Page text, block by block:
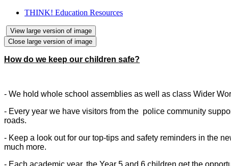
THINK! Education Resources
View large version of image
Close large version of image
How do we keep our children safe?
- We hold whole school assemblies as well as class Wider
- Every year we have visitors from the police community
roads.
- Keep a look out for our top-tips and safety reminders in the
much more.
- Each academic year, the Year 5 and 6 children get the